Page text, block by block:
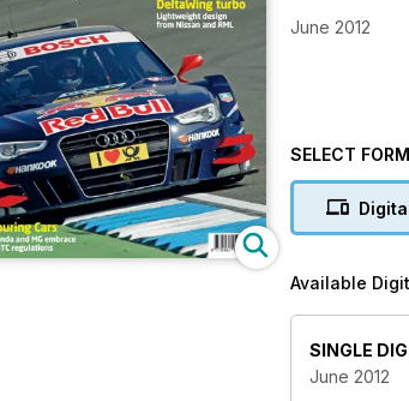
June 2012
SELECT
Available
SINGLE
June 2012